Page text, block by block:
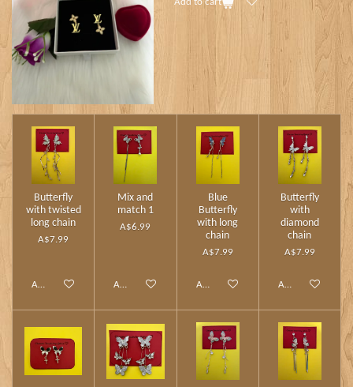
Add to cart
Butterfly
with twisted
long chain
A$7.99
Add to cart
Mix and
match 1
A$6.99
Add to cart
Blue
Butterfly
with long
chain
A$7.99
Add to cart
Butterfly
with
diamond
chain
A$7.99
Add to cart